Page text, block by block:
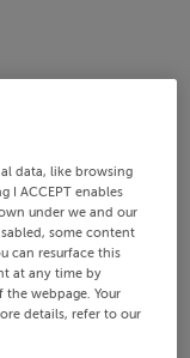
data, like browsing
I ACCEPT enables
under we and our
some content
can resurface this
at any time by
webpage. Your
details, refer to our